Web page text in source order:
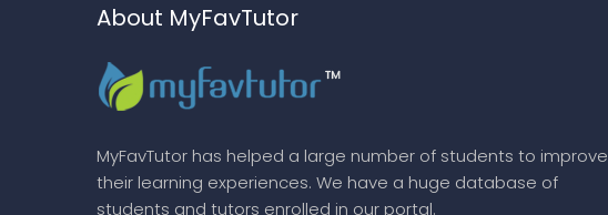
About MyFavTutor
MyFavTutor has helped a large number of students to improve
their learning experiences. We have a huge database of
students and tutors enrolled in our portal.